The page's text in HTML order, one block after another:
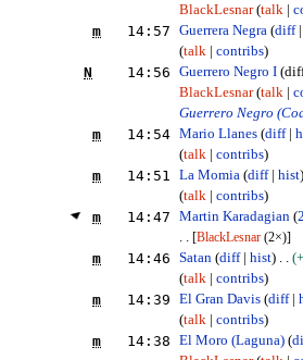
BlackLesnar talk
m 14:57Guerrera Negra diff
talk
contribs
N 14:56Guerrero Negro I
BlackLesnar talk
Guerrero Negro
m 14:54Mario Llanes diff
talk
contribs
m 14:51La Momia diff hist
talk
contribs
m 14:47Martin Karadagian
[BlackLesnar (2×)]
m 14:46Satan diff hist
talk
contribs
m 14:39El Gran Davis diff
talk
contribs
m 14:38El Moro (Laguna)